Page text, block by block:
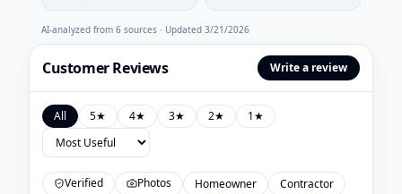
AI-analyzed from 6 sources · Updated 3/21/2026
Customer Reviews Write a review
All 5★ 4★ 3★ 2★ 1★
Verified Photos Homeowner Contractor